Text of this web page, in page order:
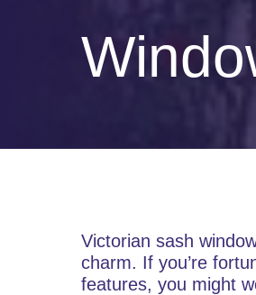
Victorian sash
charm. If you’re
features, you might